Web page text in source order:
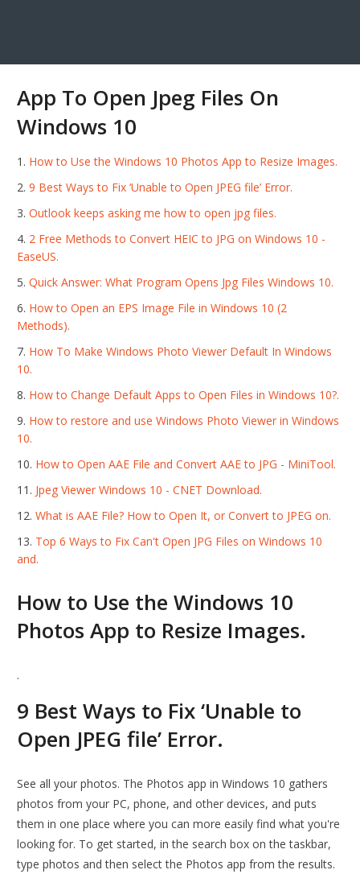
App To Open Jpeg Files On
Windows 10
How to Use the Windows 10 Photos App to Resize Images.
9 Best Ways to Fix ‘Unable to Open JPEG file’ Error.
Outlook keeps asking me how to open jpg files.
2 Free Methods to Convert HEIC to JPG on Windows 10 -
EaseUS.
Quick Answer: What Program Opens Jpg Files Windows 10.
How to Open an EPS Image File in Windows 10 (2
Methods).
How To Make Windows Photo Viewer Default In Windows
10.
How to Change Default Apps to Open Files in Windows 10?.
How to restore and use Windows Photo Viewer in Windows
10.
How to Open AAE File and Convert AAE to JPG - MiniTool.
Jpeg Viewer Windows 10 - CNET Download.
What is AAE File? How to Open It, or Convert to JPEG on.
Top 6 Ways to Fix Can't Open JPG Files on Windows 10
and.
How to Use the Windows 10
Photos App to Resize Images.
.
9 Best Ways to Fix ‘Unable to
Open JPEG file’ Error.
See all your photos. The Photos app in Windows 10 gathers
photos from your PC, phone, and other devices, and puts
them in one place where you can more easily find what you're
looking for. To get started, in the search box on the taskbar,
type photos and then select the Photos app from the results.